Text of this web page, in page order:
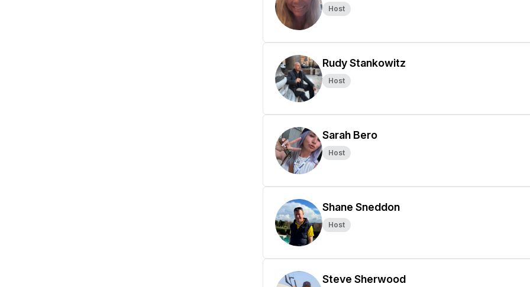
Host
Rudy Stankowitz
Host
Sarah Bero
Host
Shane Sneddon
Host
Steve Sherwood